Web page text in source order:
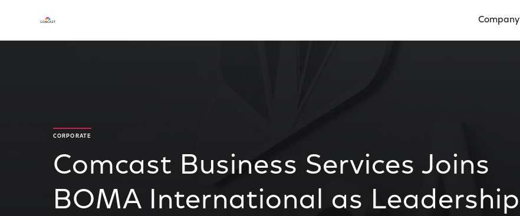
Company
CORPORATE
Comcast Business Services Joins
BOMA International as Leadership